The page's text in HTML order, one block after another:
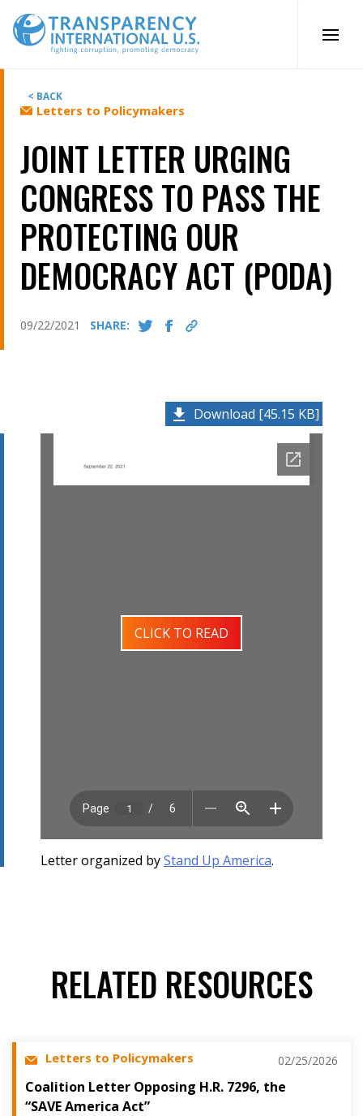
content
< BACK
Letters to Policymakers
JOINT LETTER URGING
CONGRESS TO PASS THE
PROTECTING OUR
DEMOCRACY ACT (PODA)
09/22/2021 SHARE:
Download [45.15 KB]
CLICK TO READ
Letter organized byStand Up America.
RELATED RESOURCES
Letters to Policymakers 02/25/2026
Coalition Letter Opposing H.R. 7296, the
“SAVE America Act”